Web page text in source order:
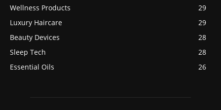
Wellness Products
29
Luxury Haircare
29
Beauty Devices
28
Sleep Tech
28
Essential Oils
26